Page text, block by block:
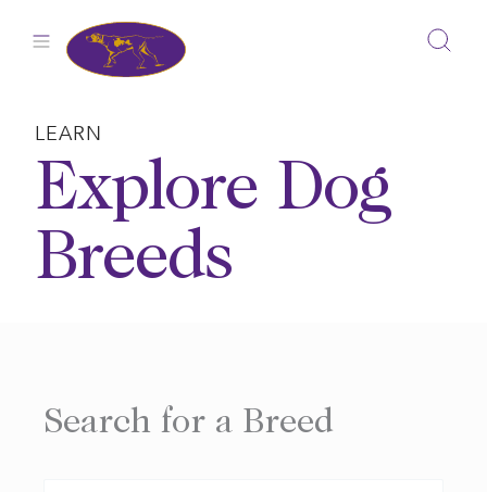
LEARN
Explore Dog
Breeds
Search for a Breed